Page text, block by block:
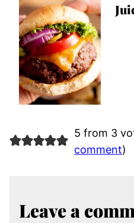
5 from 3
comment)
Leave a